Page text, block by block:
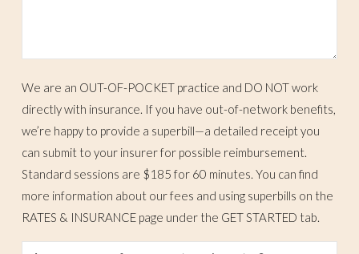
We are an OUT-OF-POCKET practice and DO NOT work
directly with insurance. If you have out-of-network benefits,
we’re happy to provide a superbill—a detailed receipt you
can submit to your insurer for possible reimbursement.
Standard sessions are $185 for 60 minutes. You can find
more information about our fees and using superbills on the
RATES & INSURANCE page under the GET STARTED tab.